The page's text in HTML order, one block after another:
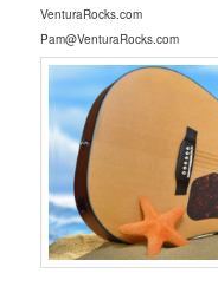
VenturaRocks.com
Pam@VenturaRocks.com